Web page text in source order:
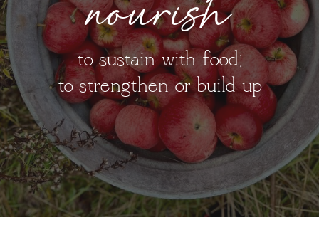
nourish
to sustain with food;
to strengthen or build up